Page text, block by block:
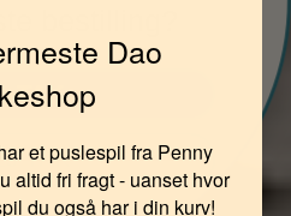
TAK
TAK
Dao
et puslespil fra Penny
altid fri fragt - uanset hvor
du også har i din kurv!